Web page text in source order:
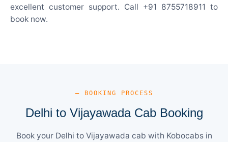
excellent customer support. Call +91 8755718911 to
book now.
— BOOKING PROCESS
Delhi to Vijayawada Cab Booking
Book your Delhi to Vijayawada cab with Kobocabs in